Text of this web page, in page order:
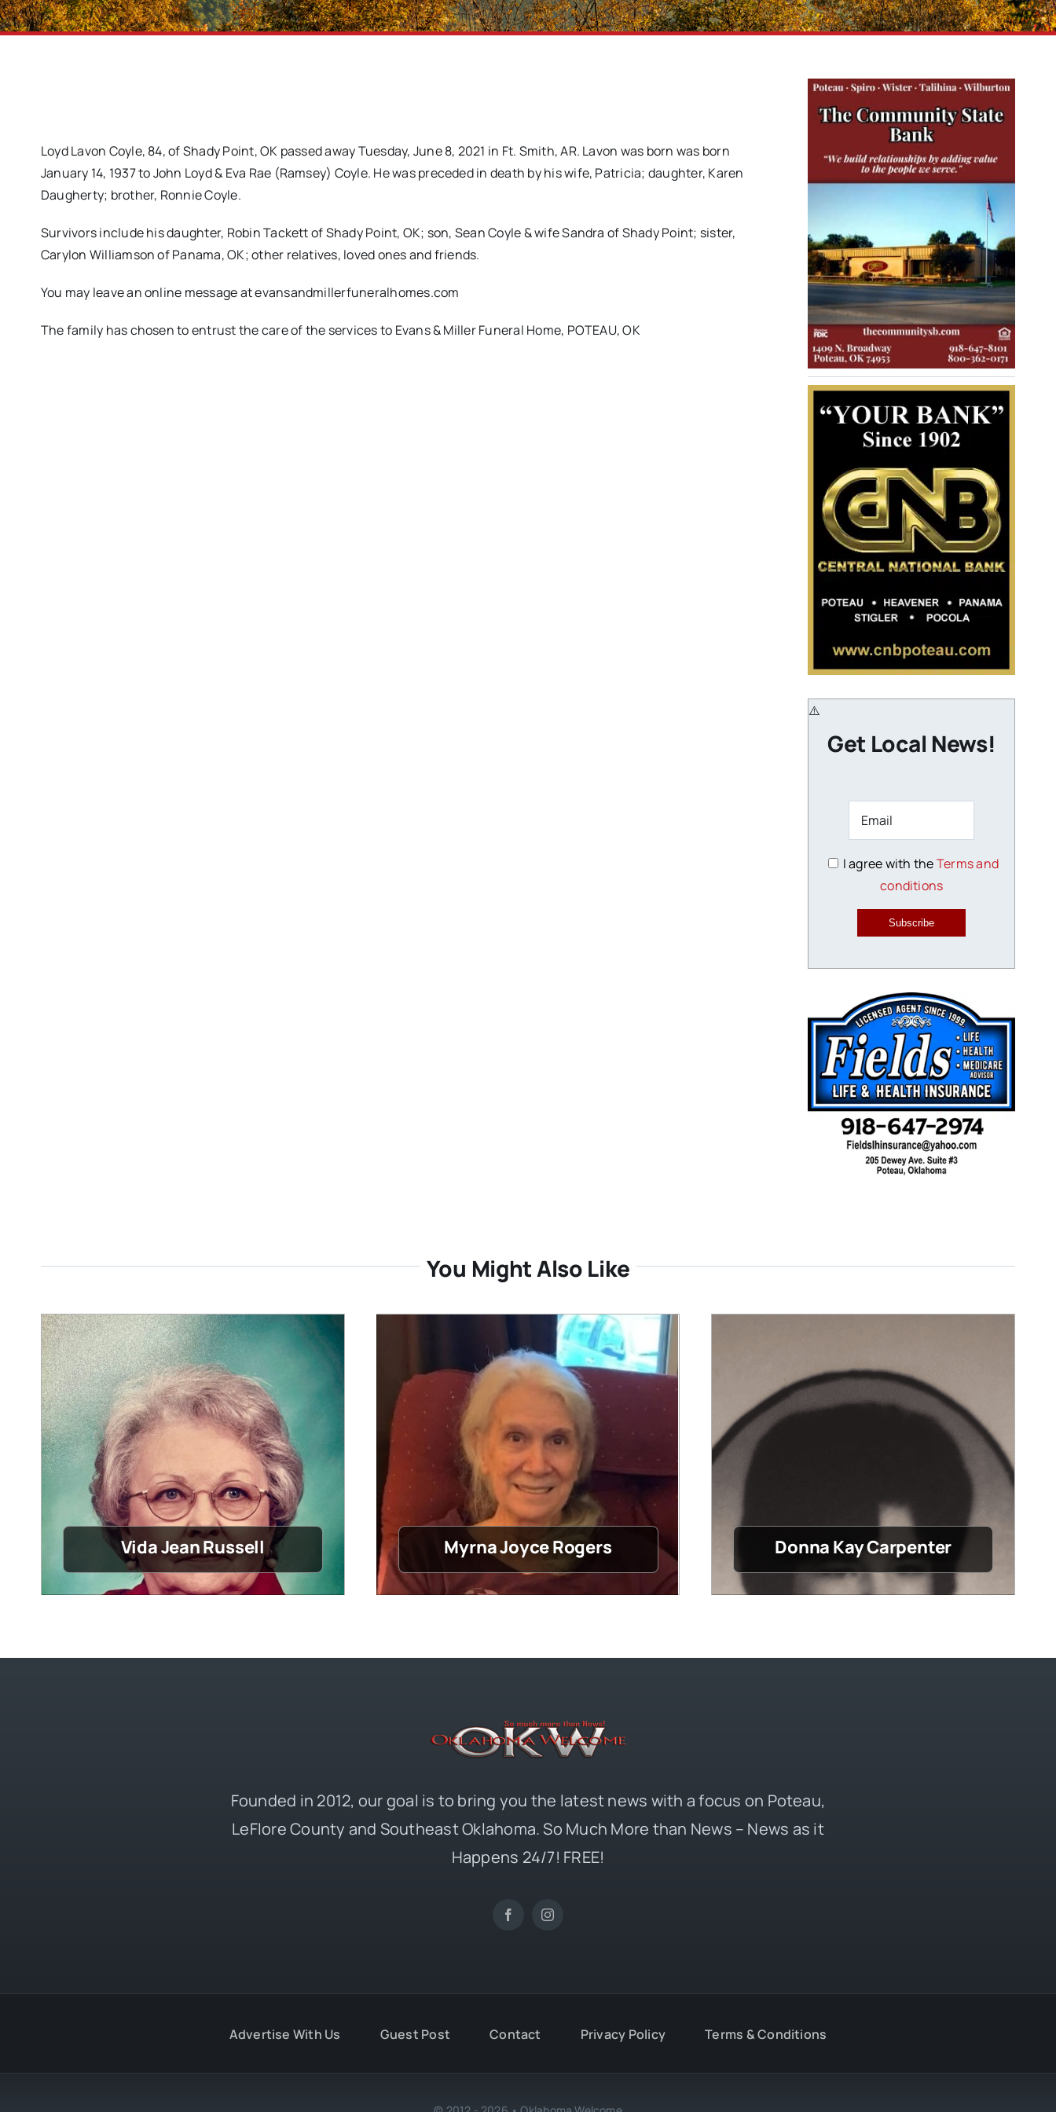
Loyd Lavon Coyle, 84, of Shady Point, OK passed away Tuesday, June 8, 2021 in Ft. Smith, AR. Lavon was born was born
January 14, 1937 to John Loyd & Eva Rae (Ramsey) Coyle. He was preceded in death by his wife, Patricia; daughter, Karen
Daugherty; brother, Ronnie Coyle.
Survivors include his daughter, Robin Tackett of Shady Point, OK; son, Sean Coyle & wife Sandra of Shady Point; sister,
Carylon Williamson of Panama, OK; other relatives, loved ones and friends.
You may leave an online message at evansandmillerfuneralhomes.com
The family has chosen to entrust the care of the services to Evans & Miller Funeral Home, POTEAU, OK
Get Local News!
I agree with theTerms and
conditions
Subscribe
You Might Also Like
Vida Jean Russell Myrna Joyce Rogers Donna Kay Carpenter
Founded in 2012, our goal is to bring you the latest news with a focus on Poteau,
LeFlore County and Southeast Oklahoma. So Much More than News – News as it
Happens 24/7! FREE!
Advertise With Us Guest Post Contact Privacy Policy Terms & Conditions